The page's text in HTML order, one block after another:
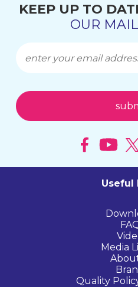
KEEP UP TO
OUR
Useful
Media
Quality